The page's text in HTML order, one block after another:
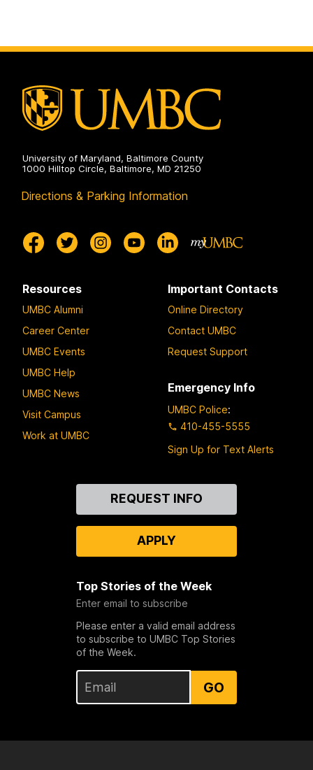
University of Maryland, Baltimore County
1000 Hilltop Circle, Baltimore, MD 21250
Directions & Parking Information
Resources
UMBC Alumni
Career Center
UMBC Events
UMBC Help
UMBC News
Visit Campus
Work at UMBC
Important Contacts
Online Directory
Contact UMBC
Request Support
Emergency Info
UMBC Police:
410-455-5555
Sign Up for Text Alerts
REQUEST INFO
APPLY
Top Stories of the Week
Enter email to subscribe
Please enter a valid email address
to subscribe to UMBC Top Stories
of the Week.
GO